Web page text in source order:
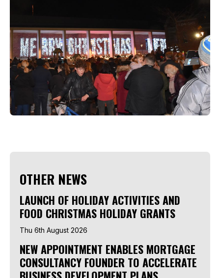
OTHER NEWS
LAUNCH OF HOLIDAY ACTIVITIES AND
FOOD CHRISTMAS HOLIDAY GRANTS
Thu 6th August 2026
NEW APPOINTMENT ENABLES MORTGAGE
CONSULTANCY FOUNDER TO ACCELERATE